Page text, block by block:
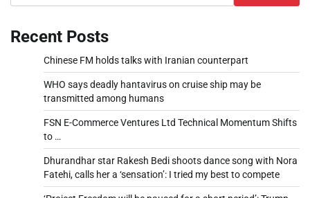
Recent Posts
Chinese FM holds talks with Iranian counterpart
WHO says deadly hantavirus on cruise ship may be
transmitted among humans
FSN E-Commerce Ventures Ltd Technical Momentum Shifts
to …
Dhurandhar star Rakesh Bedi shoots dance song with Nora
Fatehi, calls her a ‘sensation’: I tried my best to compete